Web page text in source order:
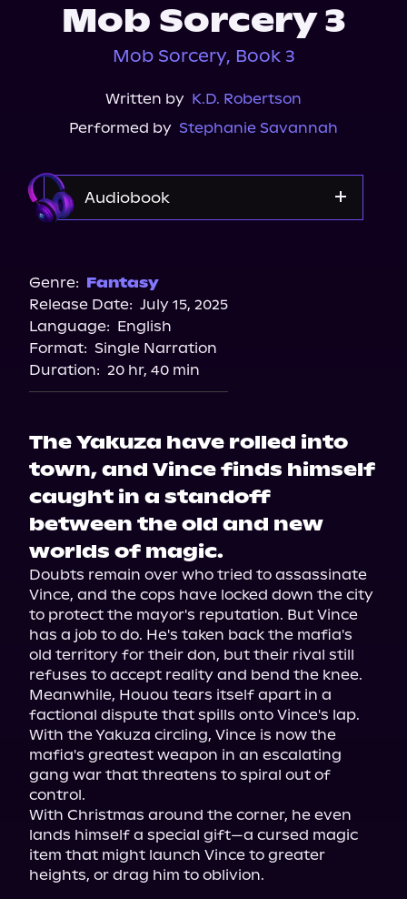
Mob Sorcery 3
Mob Sorcery, Book 3
Written by K.D. Robertson
Performed by Stephanie Savannah
Audiobook
Storytel
Audiobooks.com
Genre: Fantasy
Release Date: July 15, 2025
Language: English
Format: Single Narration
Duration: 20 hr, 40 min
The Yakuza have rolled into
town, and Vince finds himself
caught in a standoff
between the old and new
worlds of magic.
Doubts remain over who tried to assassinate
Vince, and the cops have locked down the city
to protect the mayor's reputation. But Vince
has a job to do. He's taken back the mafia's
old territory for their don, but their rival still
refuses to accept reality and bend the knee.
Meanwhile, Houou tears itself apart in a
factional dispute that spills onto Vince's lap.
With the Yakuza circling, Vince is now the
mafia's greatest weapon in an escalating
gang war that threatens to spiral out of
control.
With Christmas around the corner, he even
lands himself a special gift—a cursed magic
item that might launch Vince to greater
heights, or drag him to oblivion.